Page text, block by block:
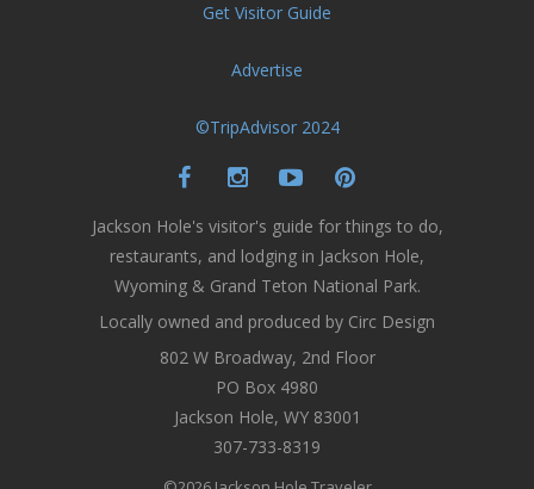
Get Visitor Guide
Advertise
©TripAdvisor 2024
Jackson Hole's visitor's guide for things to do,
restaurants, and lodging in Jackson Hole,
Wyoming & Grand Teton National Park.
Locally owned and produced by Circ Design
802 W Broadway, 2nd Floor
PO Box 4980
Jackson Hole, WY 83001
307-733-8319